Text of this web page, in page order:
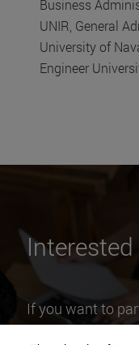
Business
UNIR, General
University of
Engineer
If you want to
Competences